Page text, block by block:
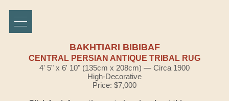
BAKHTIARI BIBIBAF
CENTRAL PERSIAN ANTIQUE TRIBAL RUG
4' 5" x 6' 10" (135cm x 208cm) — Circa 1900
High-Decorative
Price: $7,000